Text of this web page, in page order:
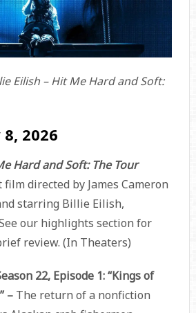
Eilish – Hit Me Hard and Soft:
2026
Hard and Soft: The Tour
film directed by James Cameron
starring Billie Eilish,
our highlights section for
review. (In Theaters)
22, Episode 1: “Kings of
– The return of a nonfiction